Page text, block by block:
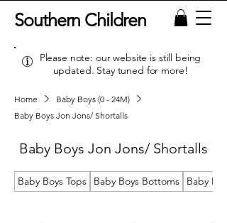
Southern Children
Please note: our website is still being
updated. Stay tuned for more!
Home
Baby Boys (0 - 24M)
Baby Boys Jon Jons/ Shortalls
Baby Boys Jon Jons/ Shortalls
Baby Boys Tops Baby Boys Bottoms Baby